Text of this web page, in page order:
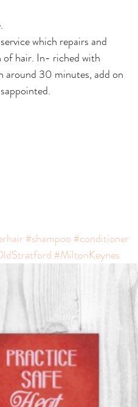
which repairs and
of hair. In- riched with
around 30 minutes, add on
#shampoo #conditioner
#MiltonKeynes